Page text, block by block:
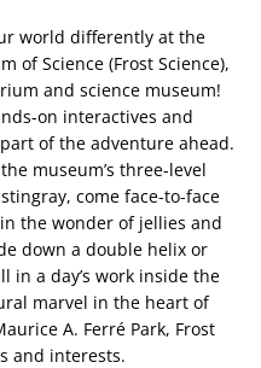
world differently at the
of Science (Frost Science),
and science museum!
on interactives and
of the adventure ahead.
museum’s three-level
come face-to-face
the wonder of jellies and
down a double helix or
in a day’s work inside the
marvel in the heart of
A. Ferré Park, Frost
and interests.